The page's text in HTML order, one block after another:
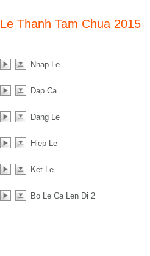
Le Thanh Tam Chua 2015
Nhap Le
Dap Ca
Dang Le
Hiep Le
Ket Le
Bo Le Ca Len Di 2